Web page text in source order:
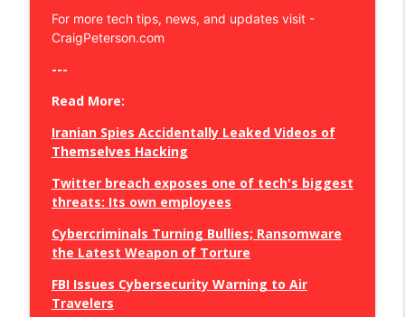
eSIM Exposed: Safeguarding Mobile
Disappear Online: Expert Tips for Digital
Cleansing!
Save Your Sanity
Defend Your Digital Domain:
Transforming Home Networks for
Cybersecurity
Craig Peterson - Secure Your Business, Your Privacy, and
Save Your Sanity
For more tech tips, news, and updates visit -
CraigPeterson.com
---
Read More:
Iranian Spies Accidentally Leaked Videos of
Themselves Hacking
Twitter breach exposes one of tech's biggest
threats: Its own employees
Cybercriminals Turning Bullies; Ransomware
the Latest Weapon of Torture
FBI Issues Cybersecurity Warning to Air
Travelers